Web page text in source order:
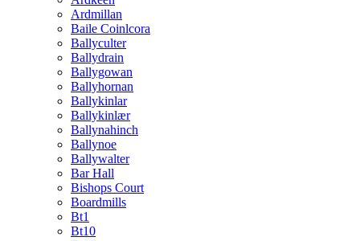
Ardmillan
Baile Coinlcora
Ballyculter
Ballydrain
Ballygowan
Ballyhornan
Ballykinlar
Ballykinlær
Ballynahinch
Ballynoe
Ballywalter
Bar Hall
Bishops Court
Boardmills
Bt1
Bt10